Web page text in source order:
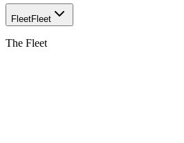
FleetFleet
The Fleet